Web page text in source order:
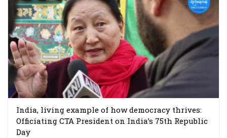
India, living example of how democracy thrives:
Officiating CTA President on India’s 75th Republic
Day